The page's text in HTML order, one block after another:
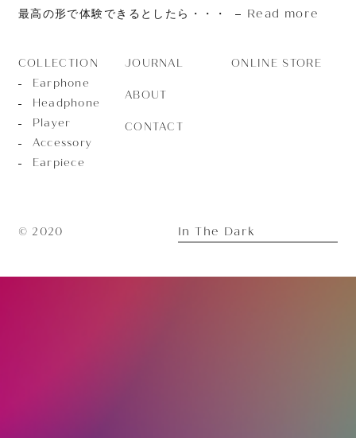
最高の形で体験できるとしたら・・・
Read more
COLLECTION
Earphone
Headphone
Player
Accessory
Earpiece
JOURNAL
ABOUT
CONTACT
ONLINE STORE
© 2020 In The Dark